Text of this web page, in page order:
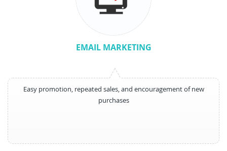
EMAIL MARKETING
Easy promotion, repeated sales, and encouragement of new
purchases